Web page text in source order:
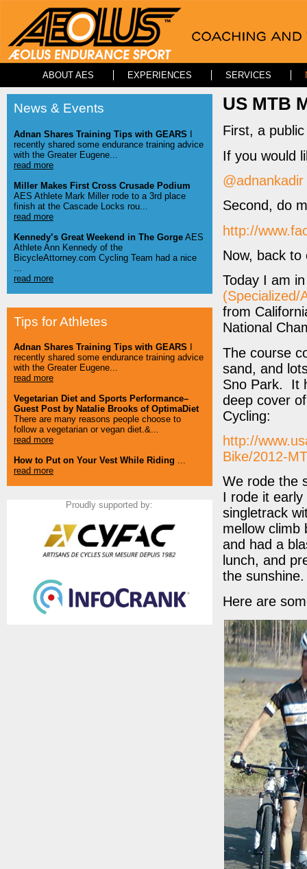
ABOUT AES EXPERIENCES SERVICES
News & Events
Adnan Shares Training Tips with GEARS I
recently shared some endurance training advice
with the Greater Eugene...
read more
Miller Makes First Cross Crusade Podium
AES Athlete Mark Miller rode to a 3rd place
finish at the Cascade Locks rou...
read more
Kennedy’s Great Weekend in The Gorge AES
Athlete Ann Kennedy of the
BicycleAttorney.com Cycling Team had a nice
read more
Tips for Athletes
Adnan Shares Training Tips with GEARS
recently shared some endurance training advice
with the Greater Eugene...
read more
Vegetarian Diet and Sports Performance–
Guest Post by Natalie Brooks of OptimaDiet
There are many reasons people choose to
follow a vegetarian or vegan diet.&...
read more
How to Put on Your Vest While Riding ...
read more
Proudly supported by:
US MTB
First, a
If you would
@adnankadir
Second, do
http://
Now, back to
Today I am
(Specialized/
from
National
The course
sand, and
Sno Park. It
deep cover
Cycling:
http://
Bike/2012-
We rode the
I rode it
singletrack
mellow climb
and had a
lunch, and
the sunshine.
Here are